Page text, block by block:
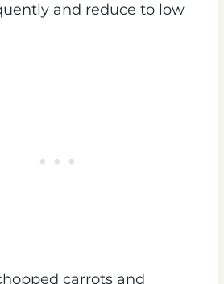
and reduce to low
carrots and